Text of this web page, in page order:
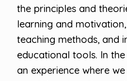
the principles and
learning and
teaching methods, and
educational tools. In
an experience where